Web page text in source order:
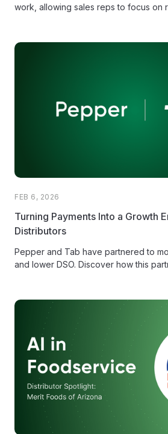
work, allowing sales reps to focus on
FEB 6, 2026
Turning Payments Into a Growth
Distributors
Pepper and Tab have partnered to
and lower DSO. Discover how this